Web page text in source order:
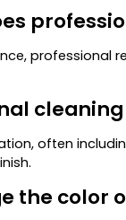
professional
often
the color